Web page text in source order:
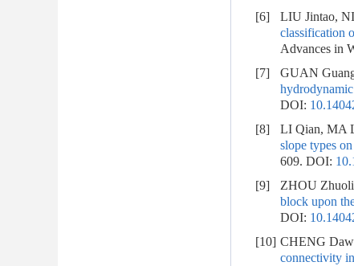
[6]
LIU Jintao,
classification
Advances in
[7]
GUAN
DOI:
[8]
LI Qian, MA
slope types
609. DOI:
[9]
ZHOU
block upon
DOI:
[10] CHENG
connectivity